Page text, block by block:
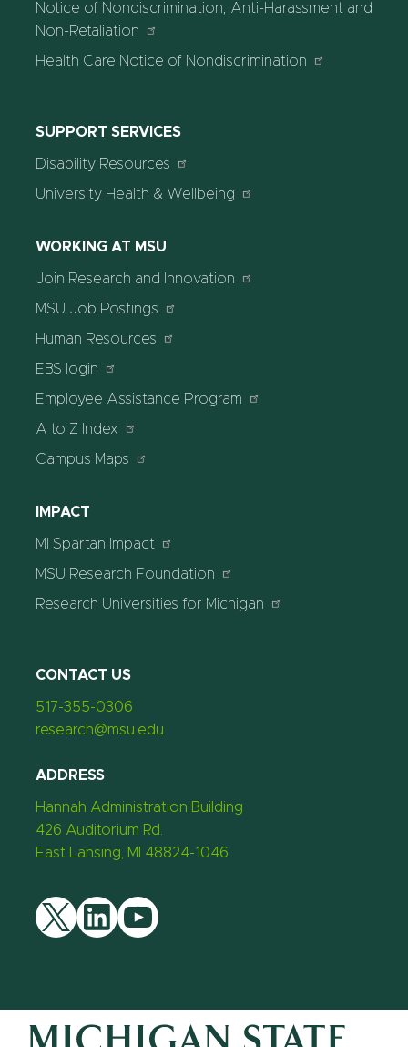
Notice of Nondiscrimination, Anti-Harassment and
Non-Retaliation
Health Care Notice of Nondiscrimination
SUPPORT SERVICES
Disability Resources
University Health & Wellbeing
WORKING AT MSU
Join Research and Innovation
MSU Job Postings
Human Resources
EBS login
Employee Assistance Program
A to Z Index
Campus Maps
IMPACT
MI Spartan Impact
MSU Research Foundation
Research Universities for Michigan
CONTACT US
517-355-0306
research@msu.edu
ADDRESS
Hannah Administration Building
426 Auditorium Rd.
East Lansing, MI 48824-1046